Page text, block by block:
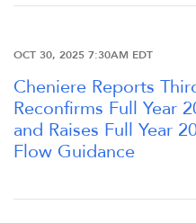
STOCK DATA
OCT 30, 2025 7:30AM EDT
Cheniere Reports
Reconfirms Full Year
and Raises Full Year
Flow Guidance